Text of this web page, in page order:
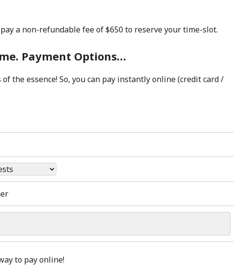
a non-refundable fee of $650 to reserve your time-slot.
Payment Options…
the essence! So, you can pay instantly online (credit card /